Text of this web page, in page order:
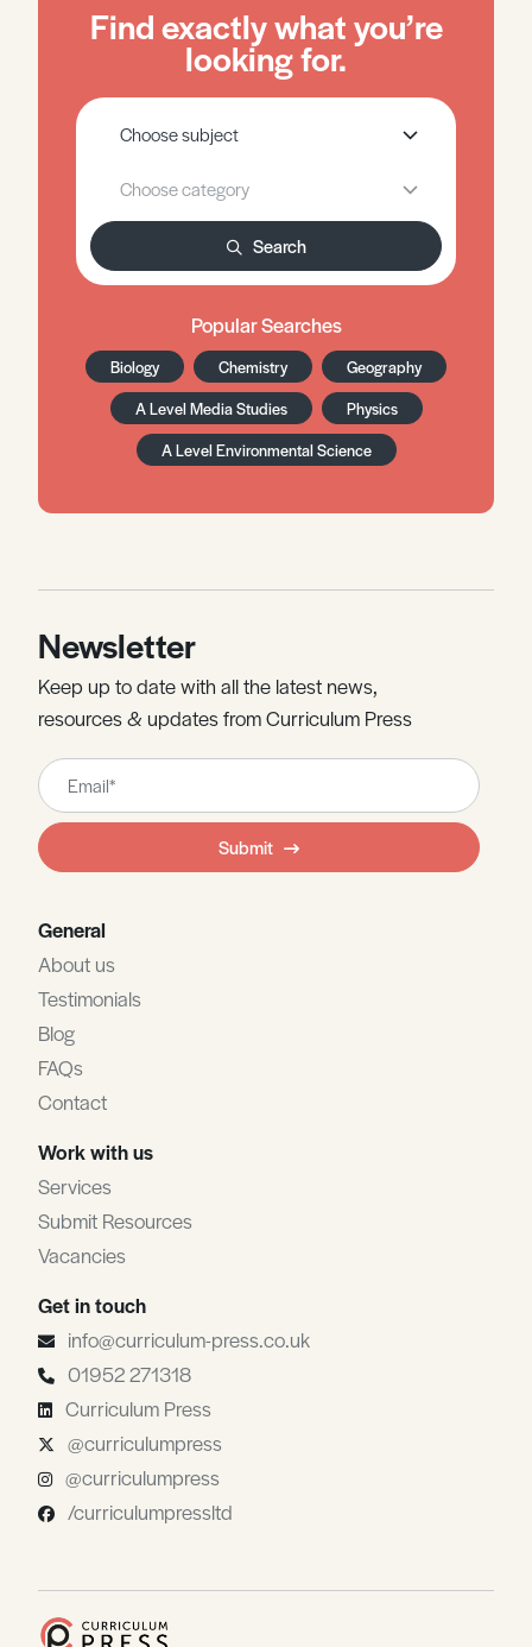
Find exactly what you’re
looking for.
Search
Popular Searches
Biology Chemistry
Geography
A Level Media Studies
Physics
A Level Environmental Science
Newsletter
Keep up to date with all the latest news,
resources & updates from Curriculum Press
Leave
this
field
blank
Submit
General
About us
Testimonials
Blog
FAQs
Contact
Work with us
Services
Submit Resources
Vacancies
Get in touch
info@curriculum-press.co.uk
01952 271318
Curriculum Press
@curriculumpress
@curriculumpress
/curriculumpressltd